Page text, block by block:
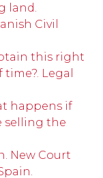
land.
Civil
this right
Legal
happens if
selling the
New Court